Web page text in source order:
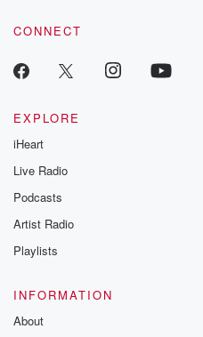
CONNECT
EXPLORE
iHeart
Live Radio
Podcasts
Artist Radio
Playlists
INFORMATION
About